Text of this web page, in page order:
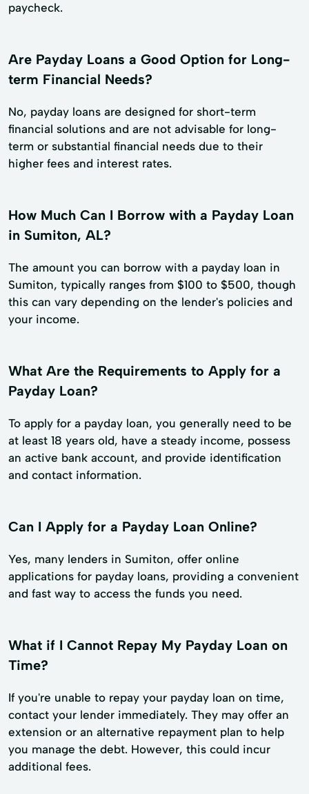
paycheck.
Are Payday Loans a Good Option for Long-
term Financial Needs?
No, payday loans are designed for short-term
financial solutions and are not advisable for long-
term or substantial financial needs due to their
higher fees and interest rates.
How Much Can I Borrow with a Payday Loan
in Sumiton, AL?
The amount you can borrow with a payday loan in
Sumiton, typically ranges from $100 to $500, though
this can vary depending on the lender's policies and
your income.
What Are the Requirements to Apply for a
Payday Loan?
To apply for a payday loan, you generally need to be
at least 18 years old, have a steady income, possess
an active bank account, and provide identification
and contact information.
Can I Apply for a Payday Loan Online?
Yes, many lenders in Sumiton, offer online
applications for payday loans, providing a convenient
and fast way to access the funds you need.
What if I Cannot Repay My Payday Loan on
Time?
If you're unable to repay your payday loan on time,
contact your lender immediately. They may offer an
extension or an alternative repayment plan to help
you manage the debt. However, this could incur
additional fees.